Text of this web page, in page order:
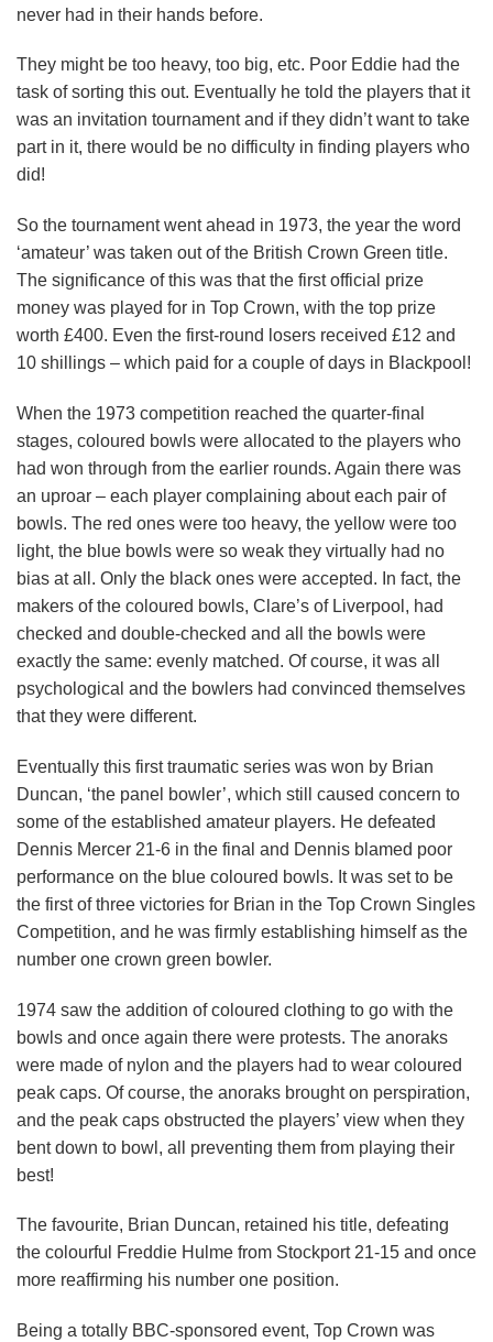
never had in their hands before.
They might be too heavy, too big, etc. Poor Eddie had the
task of sorting this out. Eventually he told the players that it
was an invitation tournament and if they didn’t want to take
part in it, there would be no difficulty in finding players who
did!
So the tournament went ahead in 1973, the year the word
‘amateur’ was taken out of the British Crown Green title.
The significance of this was that the first official prize
money was played for in Top Crown, with the top prize
worth £400. Even the first-round losers received £12 and
10 shillings – which paid for a couple of days in Blackpool!
When the 1973 competition reached the quarter-final
stages, coloured bowls were allocated to the players who
had won through from the earlier rounds. Again there was
an uproar – each player complaining about each pair of
bowls. The red ones were too heavy, the yellow were too
light, the blue bowls were so weak they virtually had no
bias at all. Only the black ones were accepted. In fact, the
makers of the coloured bowls, Clare’s of Liverpool, had
checked and double-checked and all the bowls were
exactly the same: evenly matched. Of course, it was all
psychological and the bowlers had convinced themselves
that they were different.
Eventually this first traumatic series was won by Brian
Duncan, ‘the panel bowler’, which still caused concern to
some of the established amateur players. He defeated
Dennis Mercer 21-6 in the final and Dennis blamed poor
performance on the blue coloured bowls. It was set to be
the first of three victories for Brian in the Top Crown Singles
Competition, and he was firmly establishing himself as the
number one crown green bowler.
1974 saw the addition of coloured clothing to go with the
bowls and once again there were protests. The anoraks
were made of nylon and the players had to wear coloured
peak caps. Of course, the anoraks brought on perspiration,
and the peak caps obstructed the players’ view when they
bent down to bowl, all preventing them from playing their
best!
The favourite, Brian Duncan, retained his title, defeating
the colourful Freddie Hulme from Stockport 21-15 and once
more reaffirming his number one position.
Being a totally BBC-sponsored event, Top Crown was